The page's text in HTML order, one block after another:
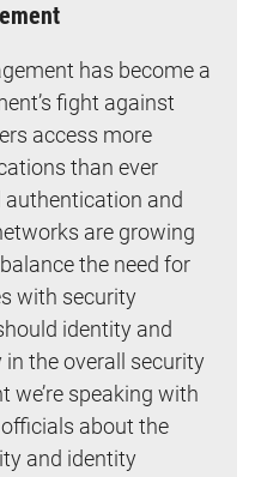
has become a
fight against
access more
than ever
authentication and
are growing
the need for
with security
identity and
the overall security
we’re speaking with
about the
and identity